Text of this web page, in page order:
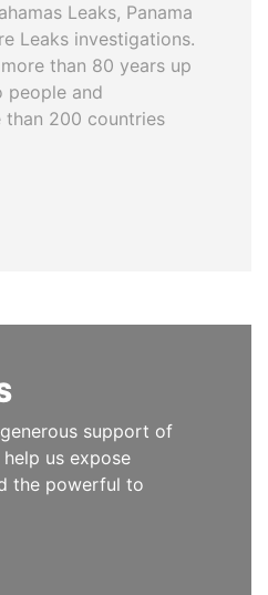
Leaks, Panama
Leaks investigations.
than 80 years up
people and
than 200 countries
support of
us expose
the powerful to